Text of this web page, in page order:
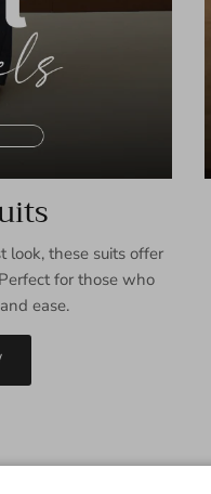
look, these suits offer
for those who
ease.